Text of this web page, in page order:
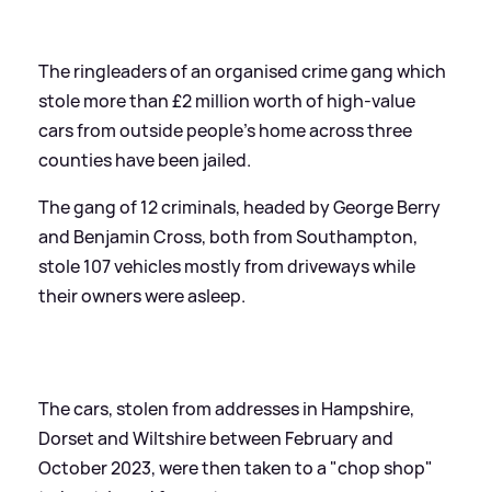
The ringleaders of an organised crime gang which
stole more than £2 million worth of high-value
cars from outside people's home across three
counties have been jailed.
The gang of 12 criminals, headed by George Berry
and Benjamin Cross, both from Southampton,
stole 107 vehicles mostly from driveways while
their owners were asleep.
The cars, stolen from addresses in Hampshire,
Dorset and Wiltshire between February and
October 2023, were then taken to a "chop shop"